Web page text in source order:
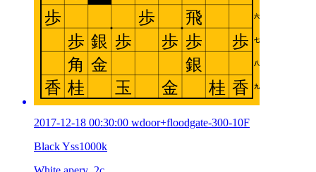
2017-12-18 00:30:00 wdoor+floodgate-300-10F
Black Yss1000k